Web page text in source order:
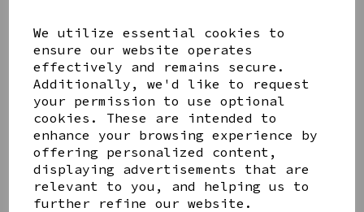
We utilize essential cookies to
ensure our website operates
effectively and remains secure.
Additionally, we'd like to request
your permission to use optional
cookies. These are intended to
enhance your browsing experience by
offering personalized content,
displaying advertisements that are
relevant to you, and helping us to
further refine our website.
Share this product
YOU MAY ALSO LIKE